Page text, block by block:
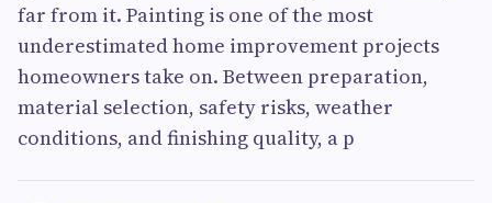
far from it. Painting is one of the most
underestimated home improvement projects
homeowners take on. Between preparation,
material selection, safety risks, weather
conditions, and finishing quality, a p